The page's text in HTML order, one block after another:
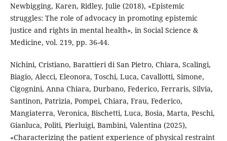
Newbigging, Karen, Ridley, Julie (2018), «Epistemic
struggles: The role of advocacy in promoting epistemic
justice and rights in mental health», in Social Science &
Medicine, vol. 219, pp. 36-44.
Nichini, Cristiano, Barattieri di San Pietro, Chiara, Scalingi,
Biagio, Alecci, Eleonora, Toschi, Luca, Cavallotti, Simone,
Cigognini, Anna Chiara, Durbano, Federico, Ferraris, Silvia,
Santinon, Patrizia, Pompei, Chiara, Frau, Federico,
Mangiaterra, Veronica, Bischetti, Luca, Bosia, Marta, Peschi,
Gianluca, Politi, Pierluigi, Bambini, Valentina (2025),
«Characterizing the patient experience of physical restraint